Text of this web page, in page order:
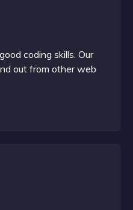
coding skills. Our
out from other web